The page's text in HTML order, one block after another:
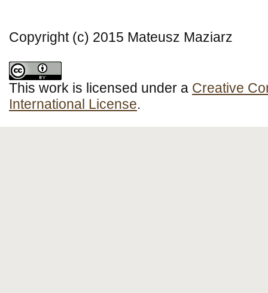
Copyright (c) 2015 Mateusz Maziarz
This work is licensed under a Creative
International License.